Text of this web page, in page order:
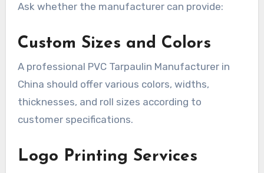
Ask whether the manufacturer can provide:
Custom Sizes and Colors
A professional PVC Tarpaulin Manufacturer in
China should offer various colors, widths,
thicknesses, and roll sizes according to
customer specifications.
Logo Printing Services